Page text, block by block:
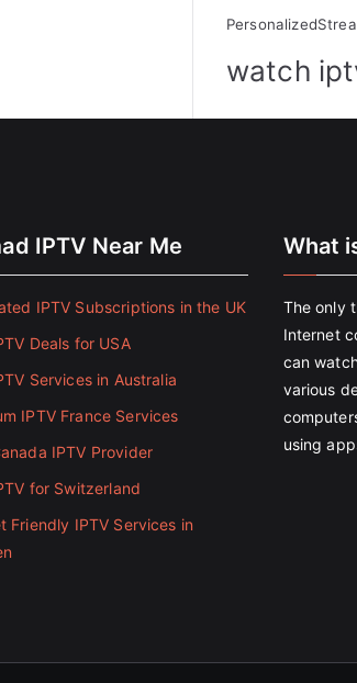
watch
IPTV Near Me
IPTV Subscriptions in the UK
Deals for USA
Services in Australia
IPTV France Services
IPTV Provider
for Switzerland
Friendly IPTV Services in
What
The only
Internet
can
various
using